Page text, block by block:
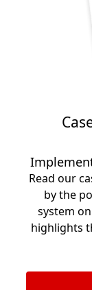
Read our
by the
system
highlights